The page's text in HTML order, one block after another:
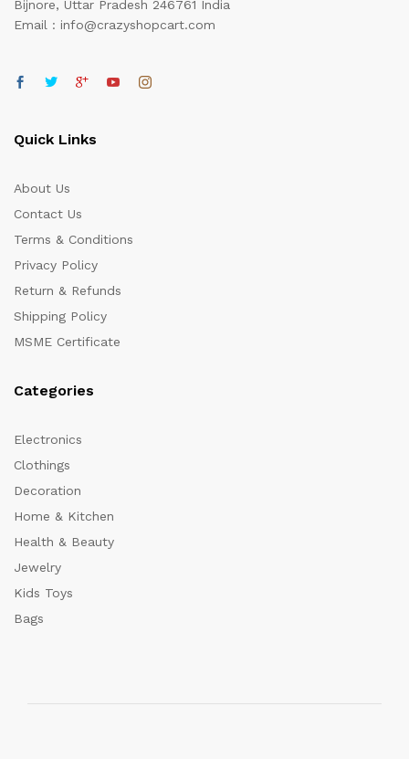
Bijnore, Uttar Pradesh 246761 India
Email : info@crazyshopcart.com
Quick Links
About Us
Contact Us
Terms & Conditions
Privacy Policy
Return & Refunds
Shipping Policy
MSME Certificate
Categories
Electronics
Clothings
Decoration
Home & Kitchen
Health & Beauty
Jewelry
Kids Toys
Bags